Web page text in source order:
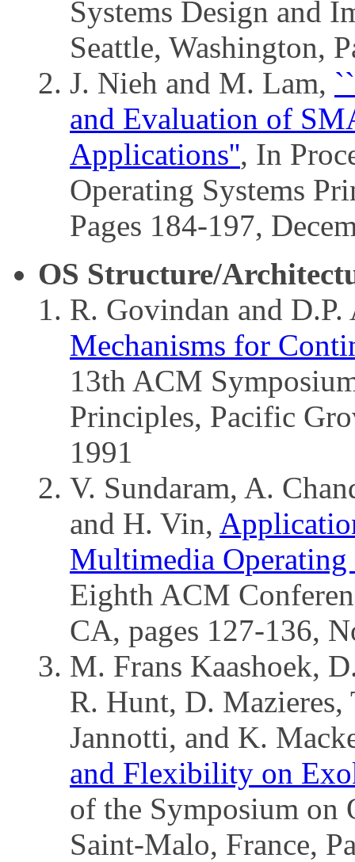
Systems Design and
Seattle, Washington,
J. Nieh and M. Lam,
and Evaluation of
Applications'', In
Operating Systems
Pages 184-197,
OS Structure/
R. Govindan and
Mechanisms for
13th ACM
Principles, Pacific
1991
V. Sundaram, A.
and H. Vin,
Multimedia Operating
Eighth ACM
CA, pages 127-136,
M. Frans Kaashoek,
R. Hunt, D. Mazieres,
Jannotti, and K.
and Flexibility on
of the Symposium on
Saint-Malo, France,